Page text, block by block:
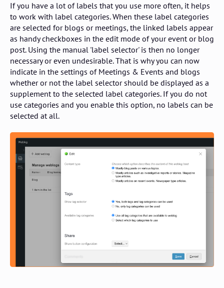
If you have a lot of labels that you use more often, it helps
to work with label categories. When these label categories
are selected for blogs or meetings, the linked labels appear
as handy checkboxes in the edit mode of your event or blog
post. Using the manual 'label selector' is then no longer
necessary or even undesirable. That is why you can now
indicate in the settings of Meetings & Events and blogs
whether or not the label selector should be displayed as a
supplement to the selected label categories. If you do not
use categories and you enable this option, no labels can be
selected at all.